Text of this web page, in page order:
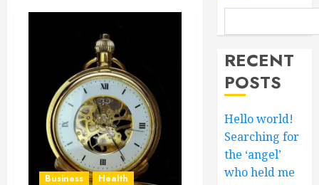
Business Health
RECENT
POSTS
Hello world!
Searching for
the ‘angel’
who held me